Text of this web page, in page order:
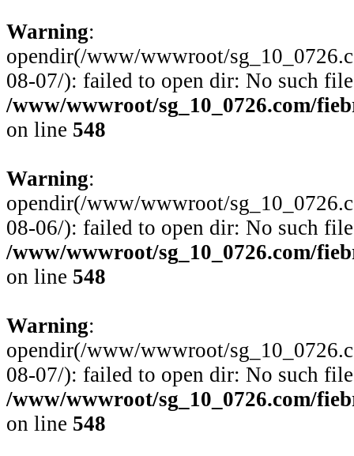
Warning:
opendir(/www/wwwroot/
08-07/): failed to open dir: No such
/www/wwwroot/sg_10_0726.com/
on line 548
Warning:
opendir(/www/wwwroot/
08-06/): failed to open dir: No such
/www/wwwroot/sg_10_0726.com/
on line 548
Warning:
opendir(/www/wwwroot/
08-07/): failed to open dir: No such
/www/wwwroot/sg_10_0726.com/
on line 548